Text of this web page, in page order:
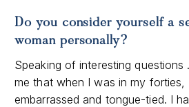
Do you consider yourself a
woman personally?
Speaking of interesting
me that when I was in my forties,
embarrassed and tongue-tied. I